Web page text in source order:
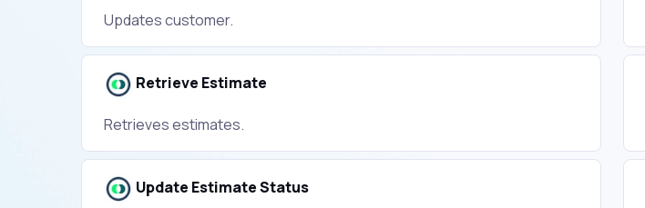
Updates customer.
Retrieve Estimate
Retrieves estimates.
Update Estimate Status